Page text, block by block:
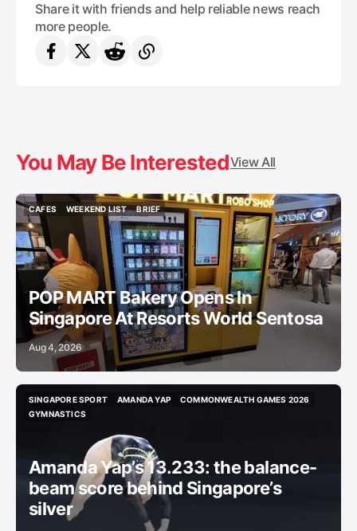
Share it with friends and help reliable news reach
more people.
You May Be InterestedView All
CAFES
CAFES
WEEKEND LIST
WEEKEND LIST
BRIEF
BRIEF
POP MART Bakery Opens In
Singapore At Resorts World Sentosa
Aug 4, 2026
SINGAPORE SPORT
SINGAPORE SPORT
AMANDA YAP
COMMONWEALTH GAMES 2026
GYMNASTICS
Amanda Yap’s 13.233: the balance-
beam score behind Singapore’s
silver